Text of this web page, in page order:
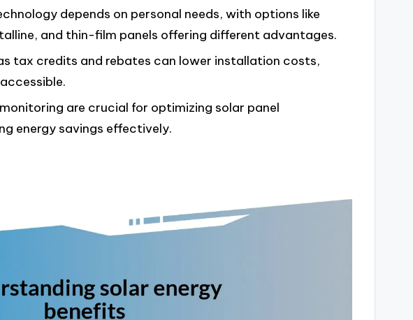
depends on personal needs, with options like
and thin-film panels offering different advantages.
tax credits and rebates can lower installation costs,
are crucial for optimizing solar panel
energy savings effectively.